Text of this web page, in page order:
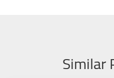
Similar